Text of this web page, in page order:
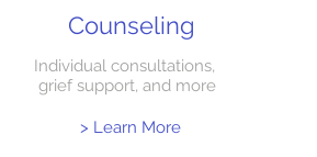
Counseling
Individual consultations,
grief support, and more
> Learn More